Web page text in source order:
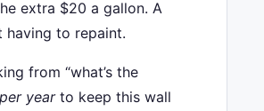
extra $20 a gallon. A
having to repaint.
from “what’s the
per yearto keep this wall